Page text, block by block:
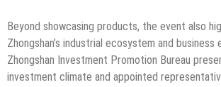
Beyond showcasing products, the event also
Zhongshan’s industrial ecosystem and business
Zhongshan Investment Promotion Bureau
investment climate and appointed